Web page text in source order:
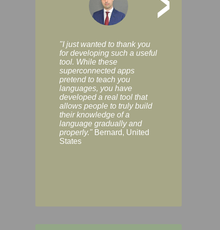
"I just wanted to thank you
for developing such a useful
tool. While these
superconnected apps
pretend to teach you
languages, you have
developed a real tool that
allows people to truly build
their knowledge of a
language gradually and
properly." Bernard, United
States